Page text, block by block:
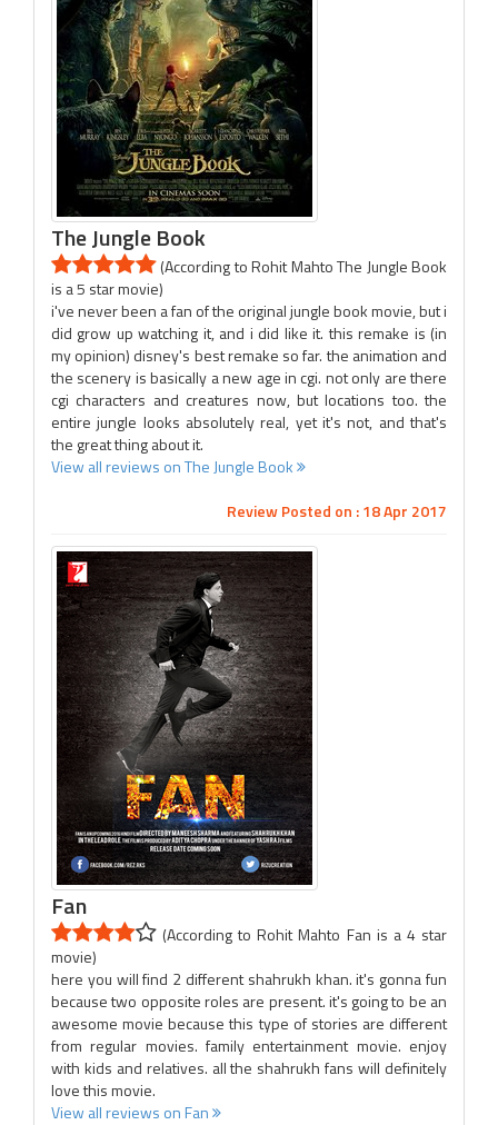
The Jungle Book
(According to Rohit Mahto The Jungle Book
is a 5 star movie)
i've never been a fan of the original jungle book movie, but i
did grow up watching it, and i did like it. this remake is (in
my opinion) disney's best remake so far. the animation and
the scenery is basically a new age in cgi. not only are there
cgi characters and creatures now, but locations too. the
entire jungle looks absolutely real, yet it's not, and that's
the great thing about it.
View all reviews on The Jungle Book
Review Posted on : 18 Apr 2017
Fan
(According to Rohit Mahto Fan is a 4 star
movie)
here you will find 2 different shahrukh khan. it's gonna fun
because two opposite roles are present. it's going to be an
awesome movie because this type of stories are different
from regular movies. family entertainment movie. enjoy
with kids and relatives. all the shahrukh fans will definitely
love this movie.
View all reviews on Fan